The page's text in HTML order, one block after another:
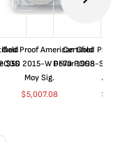
Proof American Gold
$50 2015-W PF70 PCGS
Moy Sig.
$5,007.08
Certified Proof
Dollar 1998-S
$